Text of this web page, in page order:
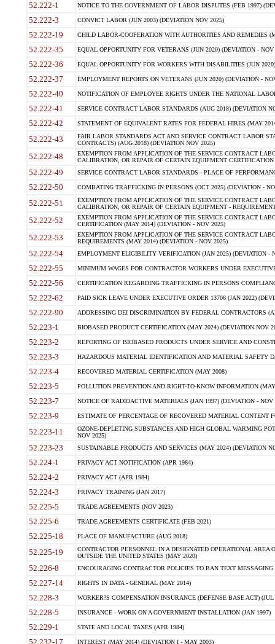
52.222-1 NOTICE TO THE GOVERNMENT OF LABOR DISPUTES (FEB 1997)
52.222-3 CONVICT LABOR (JUN 2003) (DEVIATION NOV 2025)
52.222-19 CHILD LABOR-COOPERATION WITH AUTHORITIES AND REMEDIES
52.222-35 EQUAL OPPORTUNITY FOR VETERANS (JUN 2020) (DEVIATION - NOV
52.222-36 EQUAL OPPORTUNITY FOR WORKERS WITH DISABILITIES (JUN
52.222-37 EMPLOYMENT REPORTS ON VETERANS (JUN 2020) (DEVIATION -
52.222-40 NOTIFICATION OF EMPLOYEE RIGHTS UNDER THE NATIONAL
52.222-41 SERVICE CONTRACT LABOR STANDARDS (AUG 2018) (DEVIATION
52.222-42 STATEMENT OF EQUIVALENT RATES FOR FEDERAL HIRES (MAY
52.222-43
FAIR LABOR STANDARDS ACT AND SERVICE CONTRACT LABOR
CONTRACTS) (AUG 2018) (DEVIATION NOV 2025)
52.222-48
EXEMPTION FROM APPLICATION OF THE SERVICE CONTRACT
CALIBRATION, OR REPAIR OF CERTAIN EQUIPMENT
52.222-49 SERVICE CONTRACT LABOR STANDARDS - PLACE OF
52.222-50 COMBATING TRAFFICKING IN PERSONS (OCT 2025) (DEVIATION -
52.222-51
EXEMPTION FROM APPLICATION OF THE SERVICE CONTRACT
CALIBRATION, OR REPAIR OF CERTAIN EQUIPMENT -
52.222-52
EXEMPTION FROM APPLICATION OF THE SERVICE CONTRACT
CERTIFICATION (MAY 2014) (DEVIATION - NOV 2025)
52.222-53
EXEMPTION FROM APPLICATION OF THE SERVICE CONTRACT
REQUIREMENTS (MAY 2014) (DEVIATION - NOV 2025)
52.222-54 EMPLOYMENT ELIGIBILITY VERIFICATION (JAN 2025) (DEVIATION -
52.222-55 MINIMUM WAGES FOR CONTRACTOR WORKERS UNDER
52.222-56 CERTIFICATION REGARDING TRAFFICKING IN PERSONS
52.222-62 PAID SICK LEAVE UNDER EXECUTIVE ORDER 13706 (JAN 2022)
52.222-90 ADDRESSING DEI DISCRIMINATION BY FEDERAL CONTRACTORS
52.223-1 BIOBASED PRODUCT CERTIFICATION (MAY 2024) (DEVIATION NOV
52.223-2 REPORTING OF BIOBASED PRODUCTS UNDER SERVICE AND
52.223-3 HAZARDOUS MATERIAL IDENTIFICATION AND MATERIAL SAFETY
52.223-4 RECOVERED MATERIAL CERTIFICATION (MAY 2008)
52.223-5 POLLUTION PREVENTION AND RIGHT-TO-KNOW INFORMATION
52.223-7 NOTICE OF RADIOACTIVE MATERIALS (JAN 1997) (DEVIATION - NOV
52.223-9 ESTIMATE OF PERCENTAGE OF RECOVERED MATERIAL CONTENT
52.223-11
OZONE-DEPLETING SUBSTANCES AND HIGH GLOBAL WARMING
NOV 2025)
52.223-23 SUSTAINABLE PRODUCTS AND SERVICES (MAY 2024) (DEVIATION
52.224-1 PRIVACY ACT NOTIFICATION (APR 1984)
52.224-2 PRIVACY ACT (APR 1984)
52.224-3 PRIVACY TRAINING (JAN 2017)
52.225-5 TRADE AGREEMENTS (NOV 2023)
52.225-6 TRADE AGREEMENTS CERTIFICATE (FEB 2021)
52.225-18 PLACE OF MANUFACTURE (AUG 2018)
52.225-19
CONTRACTOR PERSONNEL IN A DESIGNATED OPERATIONAL AREA
OUTSIDE THE UNITED STATES (MAY 2020)
52.226-8 ENCOURAGING CONTRACTOR POLICIES TO BAN TEXT
52.227-14 RIGHTS IN DATA - GENERAL (MAY 2014)
52.228-3 WORKER?S COMPENSATION INSURANCE (DEFENSE BASE ACT) (JUL
52.228-5 INSURANCE - WORK ON A GOVERNMENT INSTALLATION (JAN 1997)
52.229-1 STATE AND LOCAL TAXES (APR 1984)
52.232-17 INTEREST (MAY 2014) (DEVIATION I - MAY 2003)